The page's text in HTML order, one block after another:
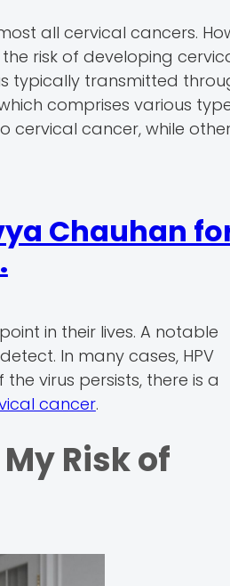
all cervical cancers.
risk of developing
typically transmitted
comprises various
cervical cancer, while
Chauhan
in their lives. A notable
In many cases, HPV
virus persists, there is a
cancer.
Risk of